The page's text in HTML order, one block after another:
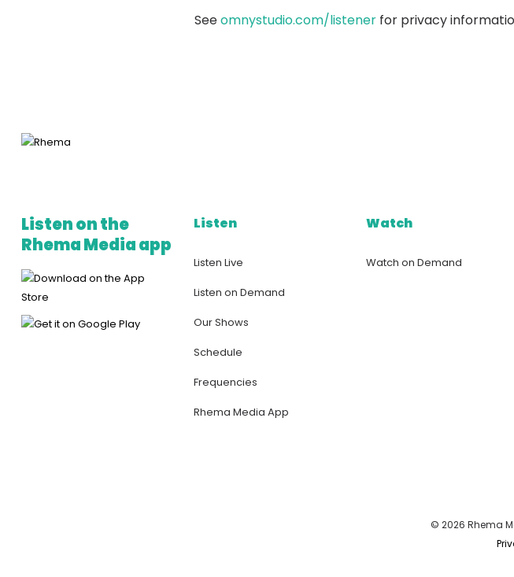
Seeomnystudio.com/listener for privacy
Listen on the
Rhema Media app
Listen
Listen Live
Listen on Demand
Our Shows
Schedule
Frequencies
Rhema Media App
Watch
Watch on Demand
© 2026 Rhema